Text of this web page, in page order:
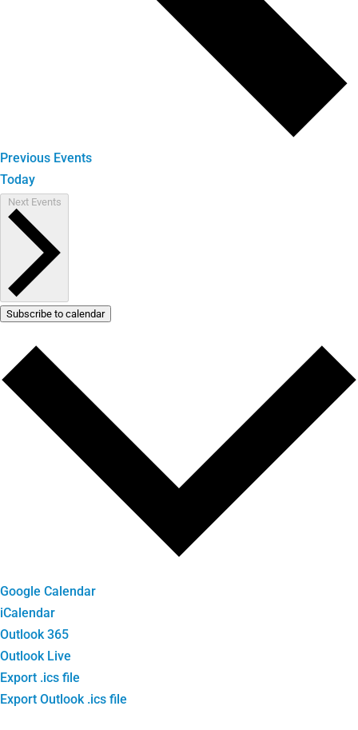
Previous Events
Today
Next Events
Subscribe to calendar
Google Calendar
iCalendar
Outlook 365
Outlook Live
Export .ics file
Export Outlook .ics file